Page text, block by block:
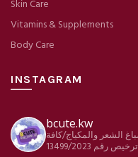
Skin Care
Vitamins & Supplements
Body Care
INSTAGRAM
bcute.kw
الشعر والمكياج/كافة
ترخيص رقم 13499/2023